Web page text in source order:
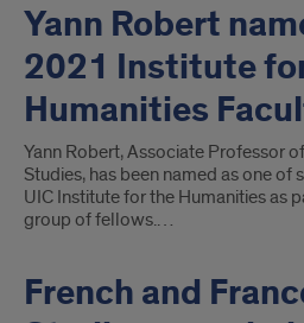
Yann Robert
2021 Institute
Humanities
Yann Robert, Associate Professor
Studies, has been named as one of
UIC Institute for the Humanities as
group of fellows.…
French and